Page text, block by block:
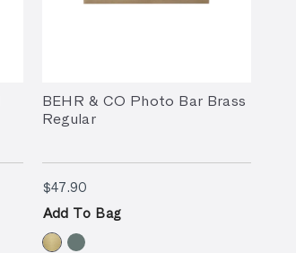
BEHR & CO Photo Bar Brass
Regular
$47.90
Add To Bag